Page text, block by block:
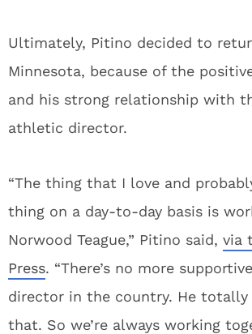
Ultimately, Pitino decided to
Minnesota, because of the
and his strong relationship with
athletic director.
“The thing that I love and
thing on a day-to-day basis is
Norwood Teague,” Pitino said, via
Press. “There’s no more
director in the country. He totally
that. So we’re always working